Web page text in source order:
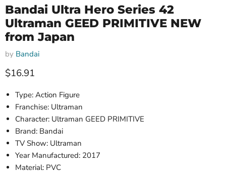
Bandai Ultra Hero Series 42
Ultraman GEED PRIMITIVE NEW
from Japan
by Bandai
Current price
$16.91
Type: Action Figure
Franchise: Ultraman
Character: Ultraman GEED PRIMITIVE
Brand: Bandai
TV Show: Ultraman
Year Manufactured: 2017
Material: PVC